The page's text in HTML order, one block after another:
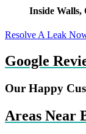
Inside Walls,
Resolve A Leak
Google
Our Happy
Areas Near